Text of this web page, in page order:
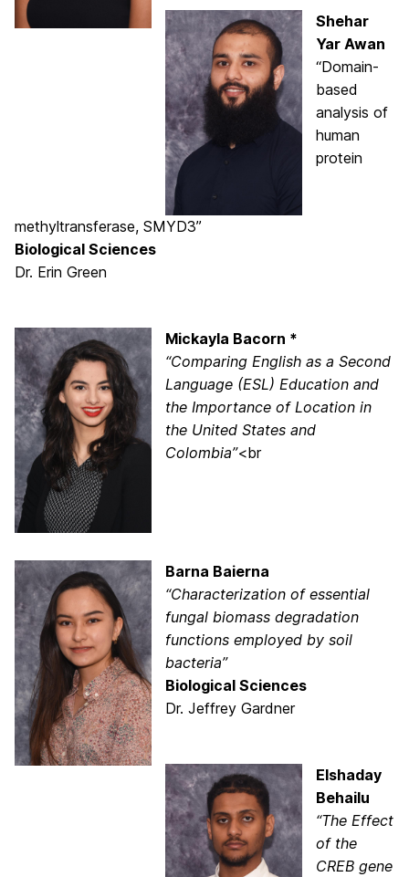
Shehar
Yar Awan
“Domain-
based
analysis of
human
protein
methyltransferase, SMYD3”
Biological Sciences
Dr. Erin Green
Mickayla Bacorn *
“Comparing English as a Second
Language (ESL) Education and
the Importance of Location in
the United States and
Colombia”<br
Barna Baierna
“Characterization of essential
fungal biomass degradation
functions employed by soil
bacteria”
Biological Sciences
Dr. Jeffrey Gardner
Elshaday
Behailu
“The Effect
of the
CREB gene